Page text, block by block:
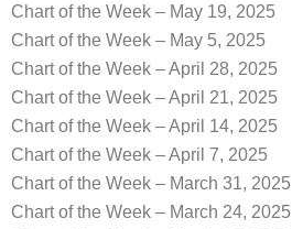
Chart of the Week – May 19, 2025
Chart of the Week – May 5, 2025
Chart of the Week – April 28, 2025
Chart of the Week – April 21, 2025
Chart of the Week – April 14, 2025
Chart of the Week – April 7, 2025
Chart of the Week – March 31, 2025
Chart of the Week – March 24, 2025